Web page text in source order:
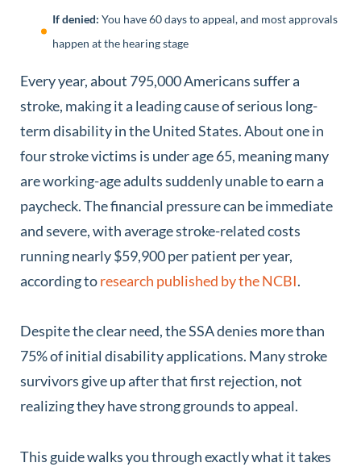
If denied: You have 60 days to appeal, and most approvals
happen at the hearing stage
Every year, about 795,000 Americans suffer a
stroke, making it a leading cause of serious long-
term disability in the United States. About one in
four stroke victims is under age 65, meaning many
are working-age adults suddenly unable to earn a
paycheck. The financial pressure can be immediate
and severe, with average stroke-related costs
running nearly $59,900 per patient per year,
according toresearch published by the NCBI.
Despite the clear need, the SSA denies more than
75% of initial disability applications. Many stroke
survivors give up after that first rejection, not
realizing they have strong grounds to appeal.
This guide walks you through exactly what it takes